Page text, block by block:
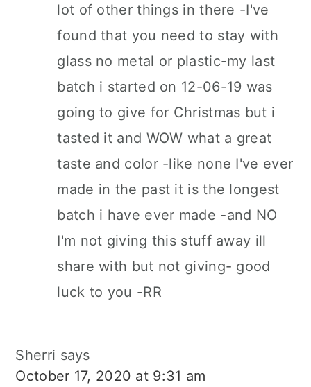
lot of other things in there -I've
found that you need to stay with
glass no metal or plastic-my last
batch i started on 12-06-19 was
going to give for Christmas but i
tasted it and WOW what a great
taste and color -like none I've ever
made in the past it is the longest
batch i have ever made -and NO
I'm not giving this stuff away ill
share with but not giving- good
luck to you -RR
Sherri says
October 17, 2020 at 9:31 am